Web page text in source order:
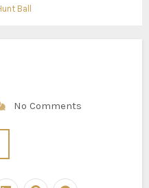
Ball
No Comments